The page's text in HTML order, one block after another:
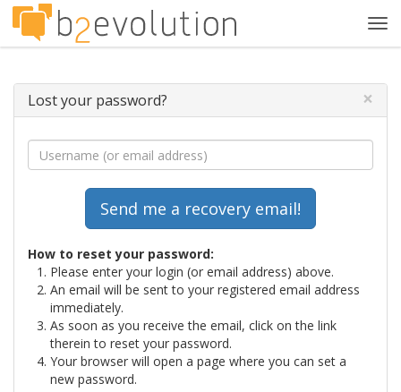
Lost your password? ×
How to reset your password:
Please enter your login (or email address) above.
An email will be sent to your registered email address
immediately.
As soon as you receive the email, click on the link
therein to reset your password.
Your browser will open a page where you can set a
new password.